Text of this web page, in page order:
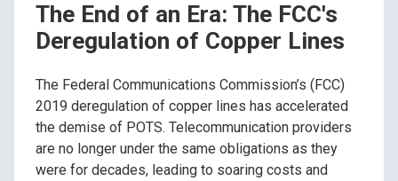
The End of an Era: The FCC's
Deregulation of Copper Lines
The Federal Communications Commission’s (FCC)
2019 deregulation of copper lines has accelerated
the demise of POTS. Telecommunication providers
are no longer under the same obligations as they
were for decades, leading to soaring costs and